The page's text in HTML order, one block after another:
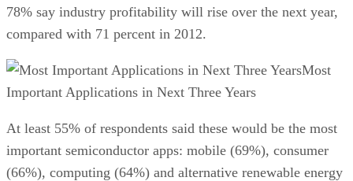
78% say industry profitability will rise over the next year,
compared with 71 percent in 2012.
Most
Important Applications in Next Three Years
At least 55% of respondents said these would be the most
important semiconductor apps: mobile (69%), consumer
(66%), computing (64%) and alternative renewable energy